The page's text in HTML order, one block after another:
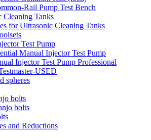
Rail Pump Test Bench
Cleaning Tanks
for Ultrasonic Cleaning Tanks
Test Pump
Manual Injector Test Pump
Injector Test Pump Professional
USED
spheres
bolts
bolts
and Reductions